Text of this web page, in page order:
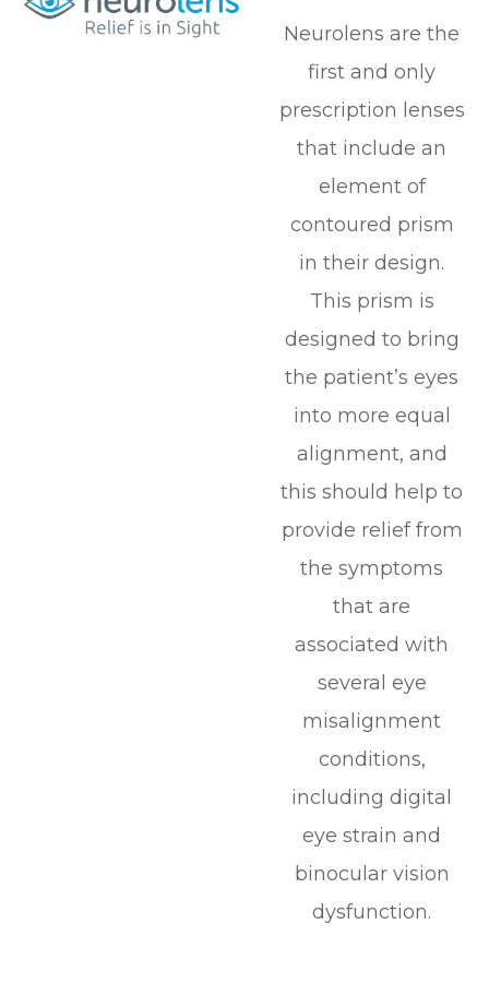
Neurolens are the
first and only
prescription lenses
that include an
element of
contoured prism
in their design.
This prism is
designed to bring
the patient’s eyes
into more equal
alignment, and
this should help to
provide relief from
the symptoms
that are
associated with
several eye
misalignment
conditions,
including digital
eye strain and
binocular vision
dysfunction.